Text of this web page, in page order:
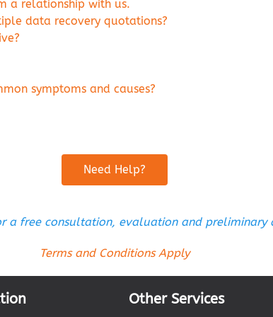
a relationship with us.
data recovery quotations?
symptoms and causes?
Need Help?
a free consultation, evaluation and preliminary
Terms and Conditions Apply
Other Services